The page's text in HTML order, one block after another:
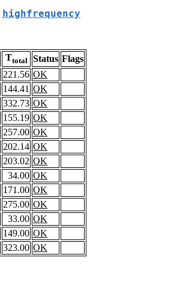
highfrequency
Ttotal Status Flags
221.56 OK
144.41 OK
332.73 OK
155.19 OK
257.00 OK
202.14 OK
203.02 OK
34.00 OK
171.00 OK
275.00 OK
33.00 OK
149.00 OK
323.00 OK